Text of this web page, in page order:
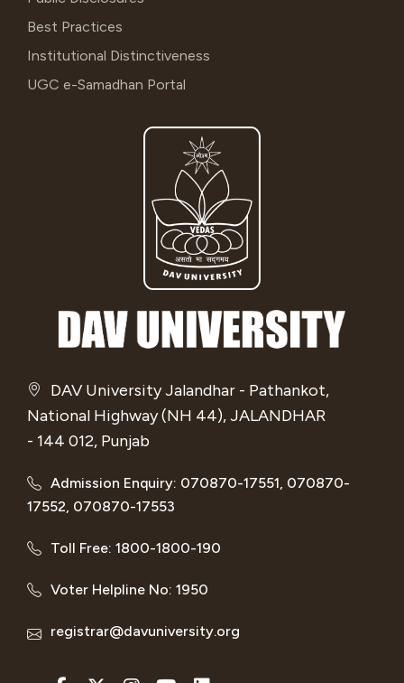
DAV University Jalandhar - Pathankot,
National Highway (NH 44), JALANDHAR
- 144 012, Punjab
Admission Enquiry: 070870-17551, 070870-
17552, 070870-17553
Toll Free: 1800-1800-190
Voter Helpline No: 1950
registrar@davuniversity.org
Best Practices
Institutional Distinctiveness
UGC e-Samadhan Portal